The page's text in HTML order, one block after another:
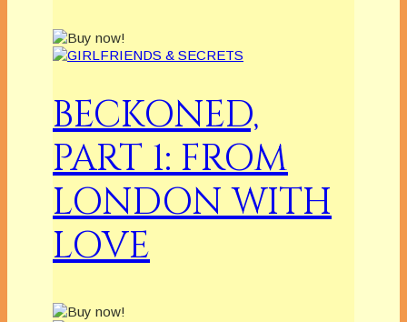
BECKONED,
PART 1: FROM
LONDON WITH
LOVE